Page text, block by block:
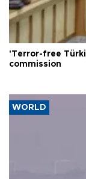
'Terror-free
commission
WORLD